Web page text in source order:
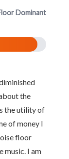
Dominant
the
the utility of
of money I
floor
music. I am